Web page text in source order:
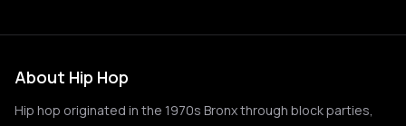
About Hip Hop
Hip hop originated in the 1970s Bronx through block parties,